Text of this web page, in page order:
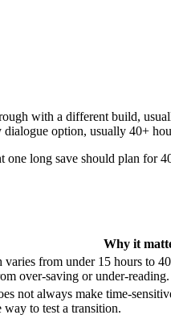
with a different build,
dialogue option, usually 40+
long save should plan for
Why it
varies from under 15 hours to
over-saving or under-reading.
not always make time-
way to test a transition.